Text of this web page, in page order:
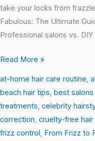
take your locks from
Fabulous: The Ultimate
Professional salons vs. DIY
Read More »
at-home hair care routine,
beach hair tips, best salons
treatments, celebrity
correction, cruelty-free
frizz control, From Frizz to